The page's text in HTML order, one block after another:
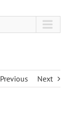
Previous Next